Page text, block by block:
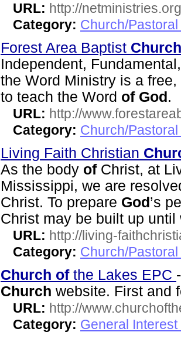
URL: http://
Category: Church/
Forest Area Baptist Church
Independent,
the Word Ministry is a
to teach the Word of God .
URL: http://
Category: Church/
Living Faith Christian
As the body ofChrist, at
Mississippi, we are
Christ. To prepare God’s
Christ may be built up
URL: http://living-
Category: Church/
Church ofthe Lakes EPC
Church website. First and
URL: http://
Category: General